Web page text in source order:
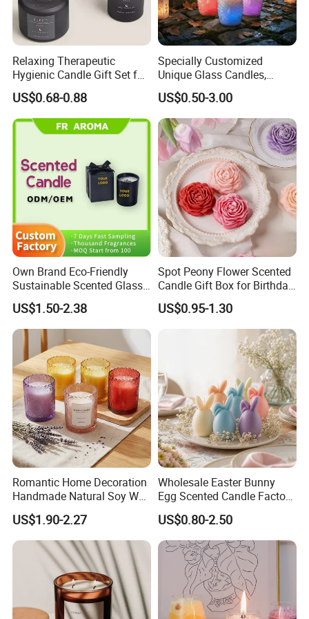
Manufacturing Technique
Relaxing Therapeutic
Hygienic Candle Gift Set for
Personal Use
US$0.68-0.88
Specially Customized
Unique Glass Candles,
Holiday Candles, and LED
Luminous Candles
US$0.50-3.00
Own Brand Eco-Friendly
Sustainable Scented Glass
Jar Soy Wax Candle for
Bathroom Decor
US$1.50-2.38
Spot Peony Flower Scented
Candle Gift Box for Birthday
Wedding
US$0.95-1.30
Romantic Home Decoration
Handmade Natural Soy Wax
Glass Jar Scented Candles
US$1.90-2.27
Wholesale Easter Bunny
Egg Scented Candle Factory
Direct Holiday Decoration
Gift Party Rabbit Shaped
Candle
US$0.80-2.50